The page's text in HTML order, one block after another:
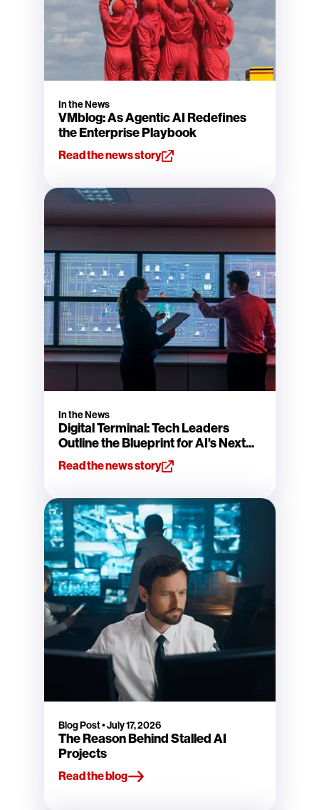
In the News
VMblog: As Agentic AI Redefines
the Enterprise Playbook
Read the news story
In the News
Digital Terminal: Tech Leaders
Outline the Blueprint for AI's Next...
Read the news story
Blog Post•July 17, 2026
The Reason Behind Stalled AI
Projects
Read the blog